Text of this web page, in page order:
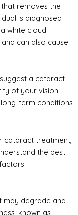
removes the
is diagnosed
white cloud
can also cause
a cataract
of your vision
term conditions
cataract treatment,
the best
may degrade and
known as